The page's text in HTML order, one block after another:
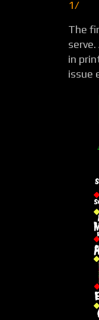
1/
The
in
issue